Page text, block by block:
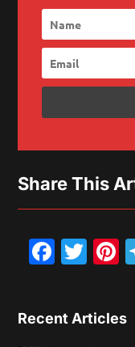
Share This
Recent Articles